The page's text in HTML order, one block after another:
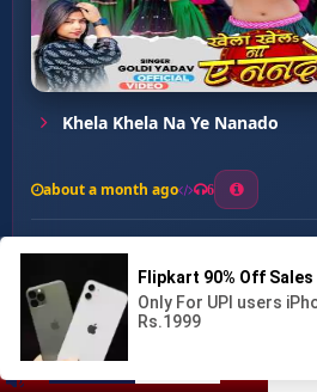
Satal Rahi Datal Rahi ...
Khela Khela Na Ye Nanado
about a month ago 6